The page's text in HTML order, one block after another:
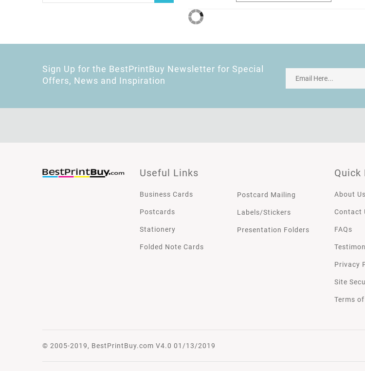
Sign Up for the BestPrintBuy Newsletter for Special
Offers, News and Inspiration
Useful Links
Business Cards
Postcards
Stationery
Folded Note Cards
Postcard Mailing
Labels/Stickers
Presentation Folders
Quick
About Us
Contact
FAQs
Privacy
Site
Terms of
© 2005-2019, BestPrintBuy.com V4.0 01/13/2019